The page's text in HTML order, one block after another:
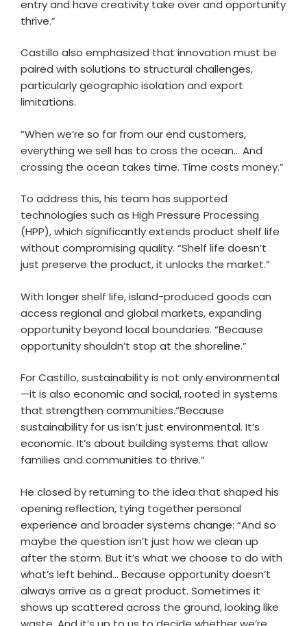
entry and have creativity take over and opportunity
thrive.”
Castillo also emphasized that innovation must be
paired with solutions to structural challenges,
particularly geographic isolation and export
limitations.
“When we’re so far from our end customers,
everything we sell has to cross the ocean… And
crossing the ocean takes time. Time costs money.”
To address this, his team has supported
technologies such as High Pressure Processing
(HPP), which significantly extends product shelf life
without compromising quality. “Shelf life doesn’t
just preserve the product, it unlocks the market.”
With longer shelf life, island-produced goods can
access regional and global markets, expanding
opportunity beyond local boundaries. “Because
opportunity shouldn’t stop at the shoreline.”
For Castillo, sustainability is not only environmental
—it is also economic and social, rooted in systems
that strengthen communities.“Because
sustainability for us isn’t just environmental. It’s
economic. It’s about building systems that allow
families and communities to thrive.”
He closed by returning to the idea that shaped his
opening reflection, tying together personal
experience and broader systems change: “And so
maybe the question isn’t just how we clean up
after the storm. But it’s what we choose to do with
what’s left behind… Because opportunity doesn’t
always arrive as a great product. Sometimes it
shows up scattered across the ground, looking like